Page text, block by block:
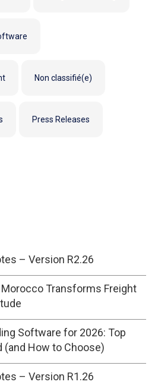
Non classifié(e)
Press Releases
– Version R2.26
Transforms Freight
Software for 2026: Top
How to Choose)
– Version R1.26